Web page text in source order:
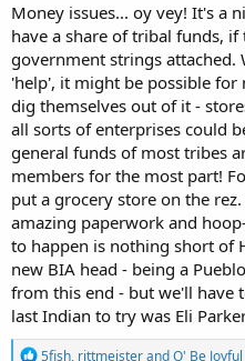
Money issues... oy vey! It's a
have a share of tribal funds,
government strings
'help', it might be possible
dig themselves out of it -
all sorts of enterprises could
general funds of most tribes
members for the most part!
put a grocery store on the
amazing paperwork and
to happen is nothing short of
new BIA head - being a
from this end - but we'll have
last Indian to try was Eli
R
5fish, rittmeisterandO' Be Joyful